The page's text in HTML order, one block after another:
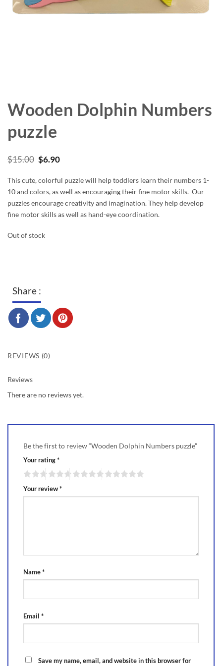
Wooden Dolphin Numbers
puzzle
$15.00 Original
price
was:
$15.00.
$6.90Current
is:
$6.90.
This cute, colorful puzzle will help toddlers learn their numbers 1-
10 and colors, as well as encouraging their fine motor skills. Our
puzzles encourage creativity and imagination. They help develop
fine motor skills as well as hand-eye coordination.
Out of stock
Share :
REVIEWS (0)
Reviews
There are no reviews yet.
Be the first to review “Wooden Dolphin Numbers puzzle”
Your rating*
Your review*
Name*
Email *
Save my name, email, and website in this browser for